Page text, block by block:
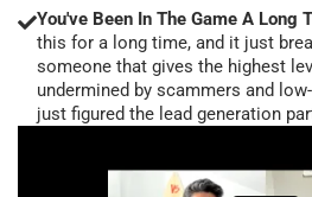
You've Been In The Game A Long
this for a long time, and it just
someone that gives the highest
undermined by scammers and
just figured the lead generation